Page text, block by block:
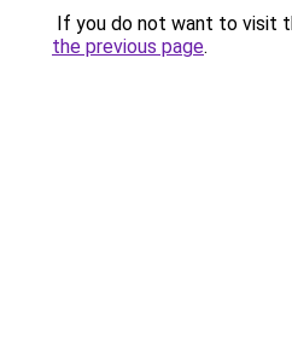
If you do not want to visit
the previous page.